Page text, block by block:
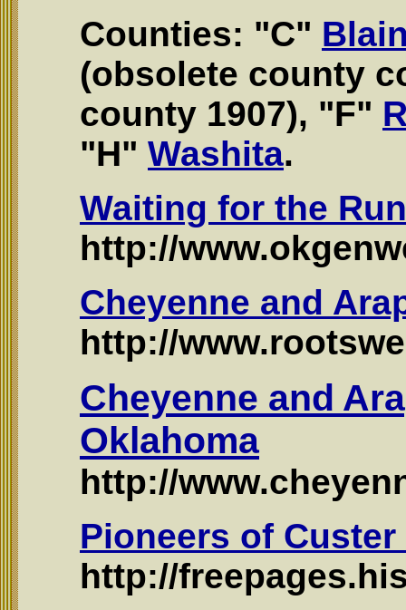
Counties: "C"
(obsolete county
county 1907), "F"
"H" Washita.
Waiting for the
http://
Cheyenne and
http://
Cheyenne and
Oklahoma
http://
Pioneers of
http://